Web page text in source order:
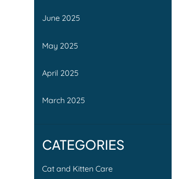
June 2025
May 2025
April 2025
March 2025
CATEGORIES
Cat and Kitten Care